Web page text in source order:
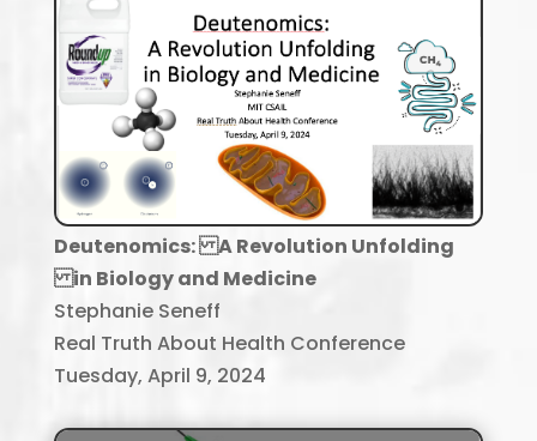
Deutenomics: A Revolution Unfolding
in Biology and Medicine
Stephanie Seneff
Real Truth About Health Conference
Tuesday, April 9, 2024